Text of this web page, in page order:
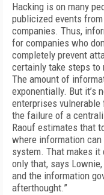
Hacking is on many
publicized events
companies. Thus,
for companies who
completely prevent
certainly take steps to
The amount of
exponentially. But it’s
enterprises
the failure of a
Raouf estimates that
where information can
system. That makes
only that, says
and the information
afterthought.”